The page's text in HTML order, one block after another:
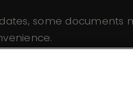
some documents